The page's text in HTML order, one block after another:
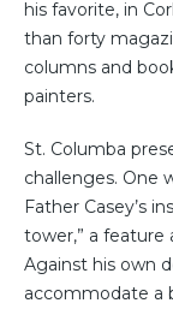
his favorite, in
than forty
columns and
painters.
St. Columba
challenges. One
Father Casey’s
tower,” a feature
Against his own
accommodate a